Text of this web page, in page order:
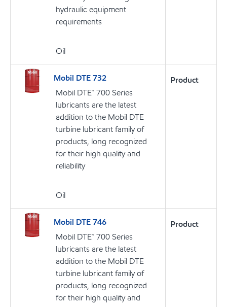
hydraulic equipment
requirements
Oil
Mobil DTE 732
Mobil DTE™ 700 Series
lubricants are the latest
addition to the Mobil DTE
turbine lubricant family of
products, long recognized
for their high quality and
reliability
Oil
Product
Mobil DTE 746
Mobil DTE™ 700 Series
lubricants are the latest
addition to the Mobil DTE
turbine lubricant family of
products, long recognized
for their high quality and
Product